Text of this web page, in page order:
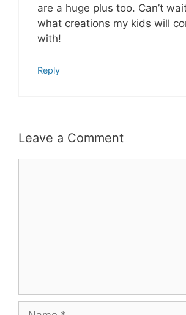
are a huge plus too. Can’t
what creations my kids will
with!
Reply
Leave a Comment
Name